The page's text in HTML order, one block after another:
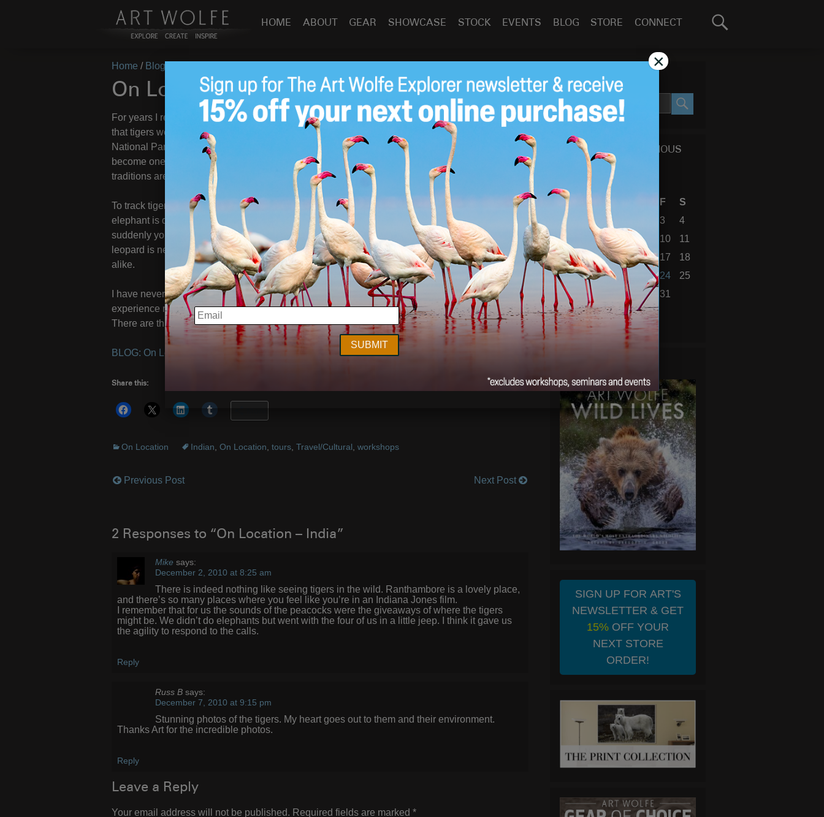
HOME ABOUT GEAR SHOWCASE STOCK EVENTS BLOG STORE CONNECT
Search
Home / Blog
Dec 2
On Location – India
For years I resisted going to India. When I was shooting for my bookThe Living Wild
, I realized
that tigers were a critical animal I needed to photograph. In March 1999 I went to Ranthambhore
National Park and since then I have been back to India more times than I can count. It has
become one of my favorite countries to photograph in—the colors, festivals, wildlife, and ancient
traditions are astounding and enchanting.
To track tigers you venture out on elephant-back with a mahout. Photographing from an
elephant is difficult at best but a necessary challenge. The forest is alive with birdsong and then
suddenly you hear it: the spirited, scolding call of the hanuman langur, meaning a tiger or even a
leopard is near. These ever-alert primates are the eyes and ears of guides and researchers
alike.
I have never been so excited as to see a tiger in the wild. There is really nothing like it and the
experience never grows old.Experience it for yourself and travel with me to India in January.
There are three spots left for this marvelous trip.
BLOG: On Location with Tigers Art Wolfe
Share this:
On Location Indian On Location tours Travel/Cultural workshops
Post
Previous Post Next Post
2 Responses to “On Location – India”
Mike says:
December 2, 2010 at 8:25 am
There is indeed nothing like seeing tigers in the wild. Ranthambore is a lovely place,
and there’s so many places where you feel like you’re in an Indiana Jones film.
I remember that for us the sounds of the peacocks were the giveaways of where the tigers
might be. We didn’t do elephants but went with the four of us in a little jeep. I think it gave us
the agility to respond to the calls.
Reply
Russ B says:
December 7, 2010 at 9:15 pm
Stunning photos of the tigers. My heart goes out to them and their environment.
Thanks Art for the incredible photos.
Reply
Leave a Reply
Your email address will not be published. Required fields are marked *
SEARCH SITE
SEARCH
CALENDAR OF PREVIOUS
BLOG POSTS
December 2010
S
M T F
S
3
4
5
7 8 9 10
11
12
13 14 15 16 17
18
19
20 21 22 23 24
25
26
27 29 30 31
« Nov
SIGN UP FOR ART'S
NEWSLETTER & GET
15% OFF YOUR
NEXT STORE
ORDER!
EMAIL
×